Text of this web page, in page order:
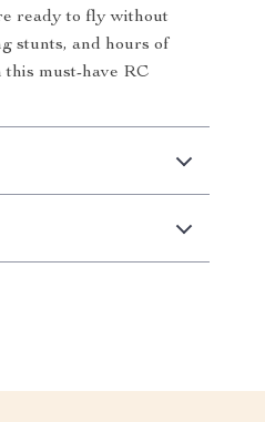
ready to fly without
stunts, and hours of
must-have RC